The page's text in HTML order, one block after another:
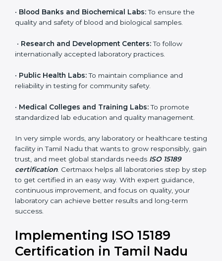
reliable and traceable test results while following
proper safety and quality standards.
Here are the types of organizations that need ISO
15189 certification in Tamil Nadu:
• Diagnostic Laboratories:To ensure all tests are
performed under controlled and validated conditions.
• Hospital Laboratories: To provide accurate and safe
results that support patient treatment.
• Pathology and Clinical Labs:To improve sample
handling, analysis, and reporting.
•Blood Banks and Biochemical Labs:To ensure the
quality and safety of blood and biological samples.
•Research and Development Centers:To follow
internationally accepted laboratory practices.
Public Health Labs:To maintain compliance and
reliability in testing for community safety.